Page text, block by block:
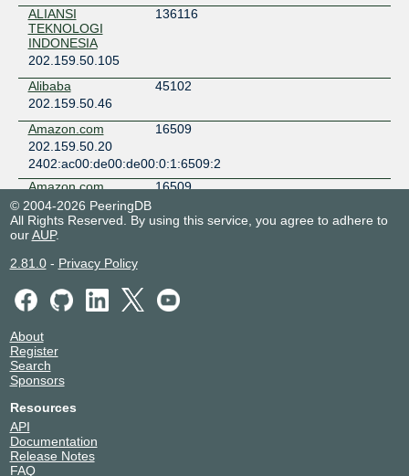
ALIANSI
TEKNOLOGI
INDONESIA
136116
202.159.50.105
Alibaba
45102
202.159.50.46
Amazon.com
16509
202.159.50.20
2402:ac00:de00:de00:0:1:6509:2
Amazon.com
16509
202.159.50.19
2402:ac00:de00:de00:0:1:6509:1
ARTAMEDIA
CITRA
TELEMATIKA
INDONESIA
202.159.50.69
BeatNet
202.159.50.62
BITNIAGA CIPTA
GEMILANG
202.159.50.71
2402:ac00:de00:de00:0:14:384:1
BITSNETID
© 2004-2026 PeeringDB
All Rights Reserved. By using this service, you agree to adhere to
ourAUP.
2.81.0- Privacy Policy
About
Register
Search
Sponsors
Resources
API
Documentation
Release Notes
FAQ